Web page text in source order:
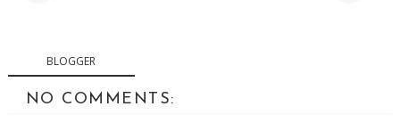
BLOGGER
NO COMMENTS: